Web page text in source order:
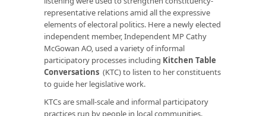
representative relations amid all the expressive
elements of electoral politics. Here a newly elected
independent member, Independent MP Cathy
McGowan AO, used a variety of informal
participatory processes including Kitchen Table
Conversations (KTC) to listen to her constituents
to guide her legislative work.
KTCs are small-scale and informal participatory
practices run by people in local communities.